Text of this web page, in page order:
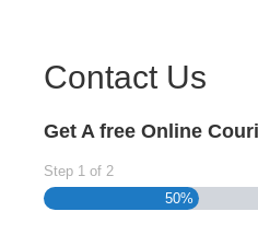
Contact Us
Get A free Online
Step 1 of 2
50%